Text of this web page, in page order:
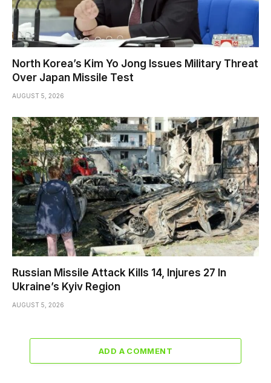
North Korea’s Kim Yo Jong Issues Military Threat
Over Japan Missile Test
AUGUST 5, 2026
Russian Missile Attack Kills 14, Injures 27 In
Ukraine’s Kyiv Region
AUGUST 5, 2026
ADD A COMMENT